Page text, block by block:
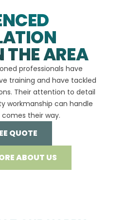
THE AREA
professionals have
training and have tackled
Their attention to detail
workmanship can handle
their way.
QUOTE
ABOUT US